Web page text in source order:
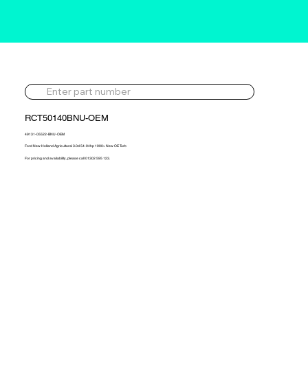
RCT50140BNU-OEM
49131-05522-BNU-OEM
Ford New Holland Agricultural 3.0d 54-94hp 1990> New OE Turb
For pricing and availability, please call 01302 595 123.